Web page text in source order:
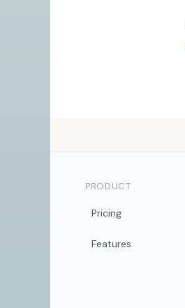
PRODUCT
Pricing
Features